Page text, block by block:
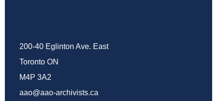
200-40 Eglinton Ave. East
Toronto ON
M4P 3A2
aao@aao-archivists.ca